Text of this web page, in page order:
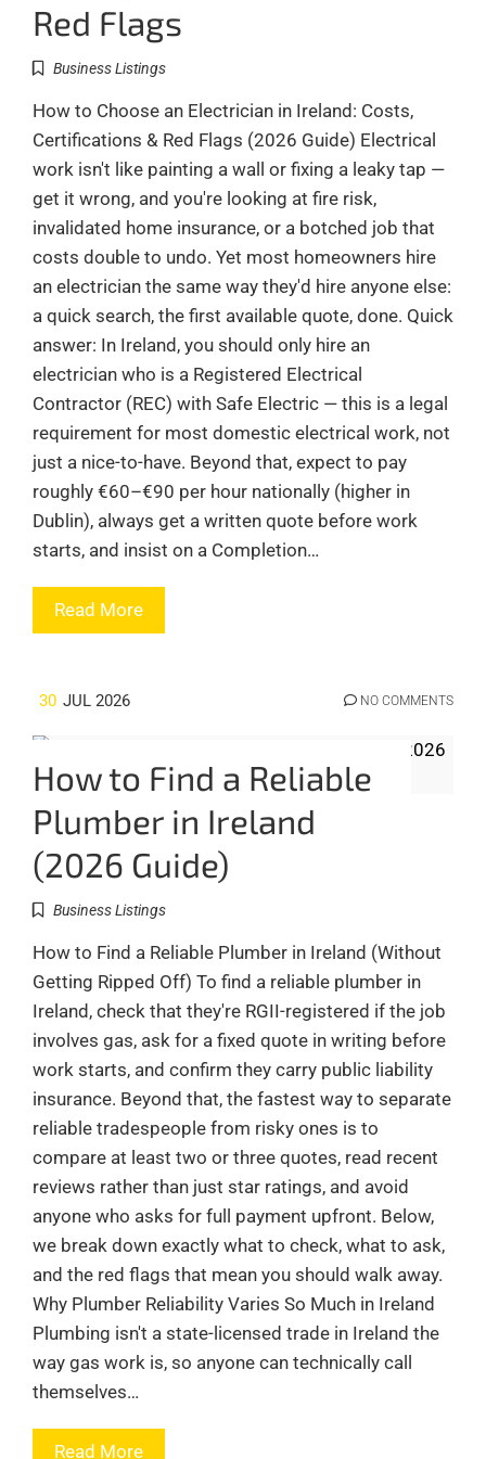
Red Flags
Business Listings
How to Choose an Electrician in Ireland: Costs,
Certifications & Red Flags (2026 Guide) Electrical
work isn't like painting a wall or fixing a leaky tap —
get it wrong, and you're looking at fire risk,
invalidated home insurance, or a botched job that
costs double to undo. Yet most homeowners hire
an electrician the same way they'd hire anyone else:
a quick search, the first available quote, done. Quick
answer: In Ireland, you should only hire an
electrician who is a Registered Electrical
Contractor (REC) with Safe Electric — this is a legal
requirement for most domestic electrical work, not
just a nice-to-have. Beyond that, expect to pay
roughly €60–€90 per hour nationally (higher in
Dublin), always get a written quote before work
starts, and insist on a Completion…
Read More
30 JUL 2026 NO COMMENTS
How to Find a Reliable
Plumber in Ireland
(2026 Guide)
Business Listings
How to Find a Reliable Plumber in Ireland (Without
Getting Ripped Off) To find a reliable plumber in
Ireland, check that they're RGII-registered if the job
involves gas, ask for a fixed quote in writing before
work starts, and confirm they carry public liability
insurance. Beyond that, the fastest way to separate
reliable tradespeople from risky ones is to
compare at least two or three quotes, read recent
reviews rather than just star ratings, and avoid
anyone who asks for full payment upfront. Below,
we break down exactly what to check, what to ask,
and the red flags that mean you should walk away.
Why Plumber Reliability Varies So Much in Ireland
Plumbing isn't a state-licensed trade in Ireland the
way gas work is, so anyone can technically call
themselves…
Read More